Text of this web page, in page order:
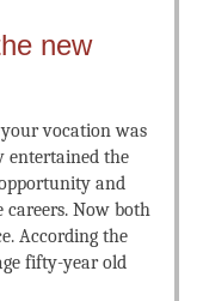
new
vocation was
entertained the
and
careers. Now both
According the
fifty-year old